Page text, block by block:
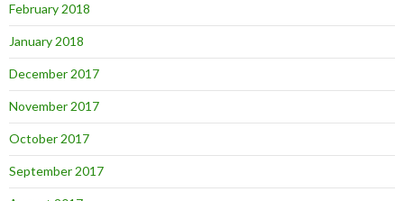
February 2018
January 2018
December 2017
November 2017
October 2017
September 2017